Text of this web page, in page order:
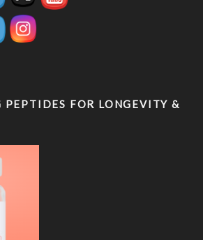
PEPTIDES FOR LONGEVITY &